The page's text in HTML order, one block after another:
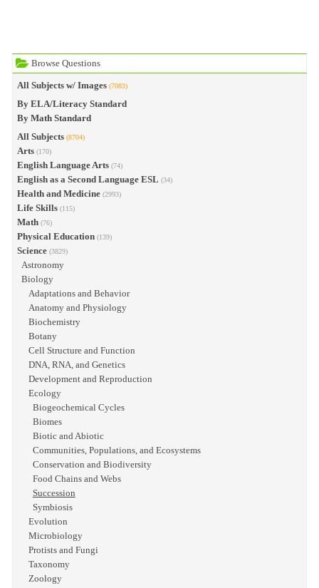
Browse Questions
All Subjects w/ Images (7083)
By ELA/Literacy Standard
By Math Standard
All Subjects (8704)
Arts (170)
English Language Arts (74)
English as a Second Language ESL (34)
Health and Medicine (2993)
Life Skills (115)
Math (76)
Physical Education (139)
Science (3829)
Astronomy
Biology
Adaptations and Behavior
Anatomy and Physiology
Biochemistry
Botany
Cell Structure and Function
DNA, RNA, and Genetics
Development and Reproduction
Ecology
Biogeochemical Cycles
Biomes
Biotic and Abiotic
Communities, Populations, and Ecosystems
Conservation and Biodiversity
Food Chains and Webs
Succession
Symbiosis
Evolution
Microbiology
Protists and Fungi
Taxonomy
Zoology